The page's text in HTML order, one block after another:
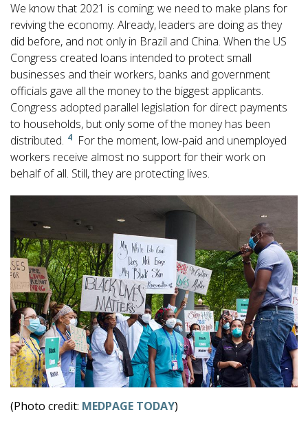
We know that 2021 is coming: we need to make plans for
reviving the economy. Already, leaders are doing as they
did before, and not only in Brazil and China. When the US
Congress created loans intended to protect small
businesses and their workers, banks and government
officials gave all the money to the biggest applicants.
Congress adopted parallel legislation for direct payments
to households, but only some of the money has been
distributed. 4 For the moment, low-paid and unemployed
workers receive almost no support for their work on
behalf of all. Still, they are protecting lives.
(Photo credit: MEDPAGE TODAY)